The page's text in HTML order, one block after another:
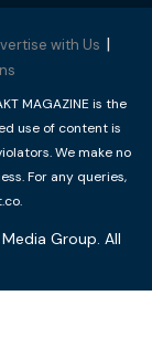
with Us
MAGAZINE is the
use of content is
We make no
For any queries,
Group. All